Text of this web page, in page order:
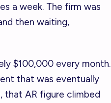
a week. The firm was
then waiting,
$100,000 every month.
that was eventually
that AR figure climbed